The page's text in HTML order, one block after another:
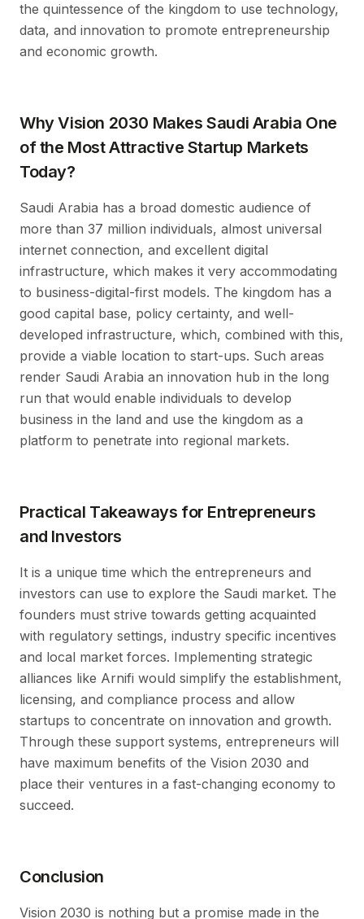
the quintessence of the kingdom to use technology,
data, and innovation to promote entrepreneurship
and economic growth.
Why Vision 2030 Makes Saudi Arabia One
of the Most Attractive Startup Markets
Today?
Saudi Arabia has a broad domestic audience of
more than 37 million individuals, almost universal
internet connection, and excellent digital
infrastructure, which makes it very accommodating
to business-digital-first models. The kingdom has a
good capital base, policy certainty, and well-
developed infrastructure, which, combined with this,
provide a viable location to start-ups. Such areas
render Saudi Arabia an innovation hub in the long
run that would enable individuals to develop
business in the land and use the kingdom as a
platform to penetrate into regional markets.
Practical Takeaways for Entrepreneurs
and Investors
It is a unique time which the entrepreneurs and
investors can use to explore the Saudi market. The
founders must strive towards getting acquainted
with regulatory settings, industry specific incentives
and local market forces. Implementing strategic
alliances like Arnifi would simplify the establishment,
licensing, and compliance process and allow
startups to concentrate on innovation and growth.
Through these support systems, entrepreneurs will
have maximum benefits of the Vision 2030 and
place their ventures in a fast-changing economy to
succeed.
Conclusion
Vision 2030 is nothing but a promise made in the